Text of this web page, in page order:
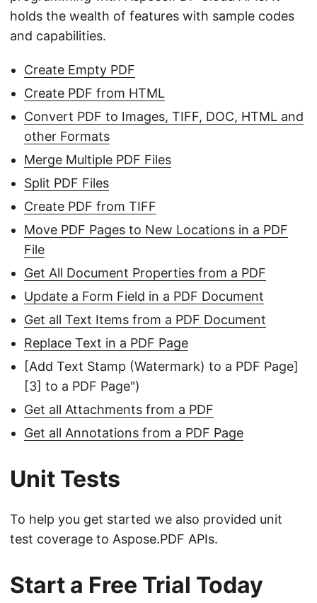
holds the wealth of features with sample codes
and capabilities.
Create Empty PDF
Create PDF from HTML
Convert PDF to Images, TIFF, DOC, HTML and
other Formats
Merge Multiple PDF Files
Split PDF Files
Create PDF from TIFF
Move PDF Pages to New Locations in a PDF
File
Get All Document Properties from a PDF
Update a Form Field in a PDF Document
Get all Text Items from a PDF Document
Replace Text in a PDF Page
[Add Text Stamp (Watermark) to a PDF Page]
[3] to a PDF Page")
Get all Attachments from a PDF
Get all Annotations from a PDF Page
Unit Tests
To help you get started we also provided unit
test coverage to Aspose.PDF APIs.
Start a Free Trial Today